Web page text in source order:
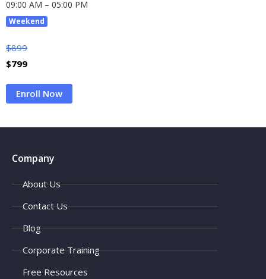
09:00 AM – 05:00 PM
Weekend
$899
$799
Enroll Now
Company
About Us
Contact Us
Blog
Corporate Training
Free Resources